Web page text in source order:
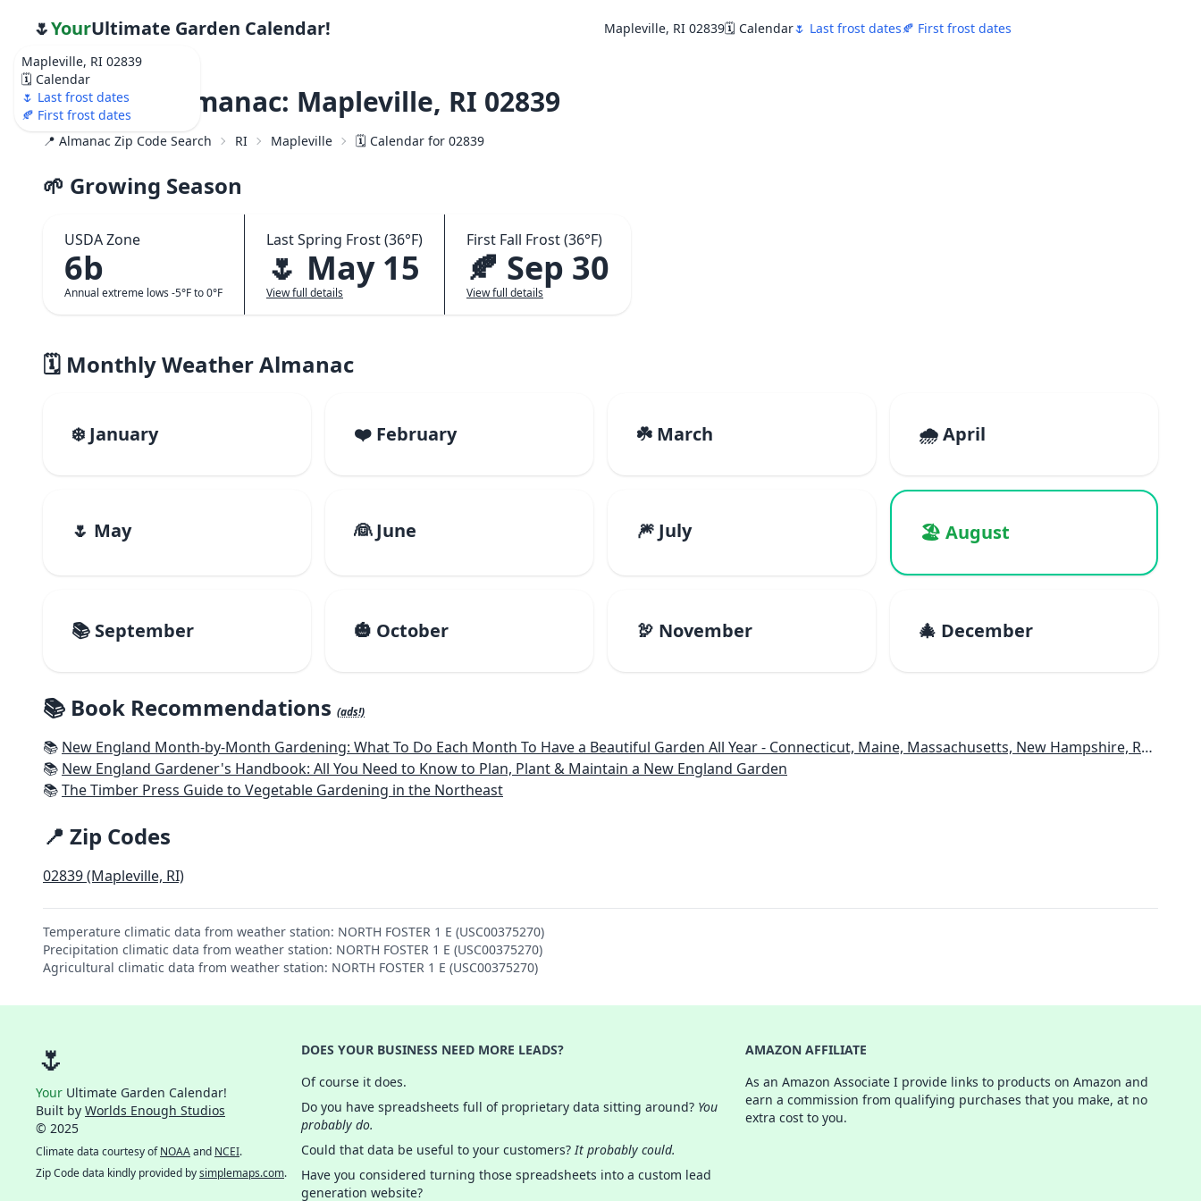
Mapleville, RI 02839
🗓️ Calendar
🌷 Last frost dates
🍂 First frost dates
🌷YourUltimate Garden Calendar! Mapleville, RI 02839🗓️ Calendar🌷 Last frost dates🍂 First frost dates
Weather Almanac: Mapleville, RI 02839
📍 Almanac Zip Code Search RI Mapleville 🗓️ Calendar for 02839
🌱 Growing Season
USDA Zone
6b
Annual extreme lows -5°F to 0°F
Last Spring Frost (36°F)
🌷 May 15
View full details
First Fall Frost (36°F)
🍂 Sep 30
View full details
🗓️ Monthly Weather Almanac
❄️ January ❤️ February ☘️ March 🌧️ April
🌷 May 👰 June 🎆 July 🏖️ August
📚 September 🎃 October 🦃 November 🎄 December
📚 Book Recommendations (ads!)
📚 New England Month-by-Month Gardening: What To Do Each Month To Have a Beautiful Garden All Year - Connecticut, Maine, Massachusetts, New Hampshire, Rhode Island, Vermont
📚 New England Gardener's Handbook: All You Need to Know to Plan, Plant & Maintain a New England Garden
📚The Timber Press Guide to Vegetable Gardening in the Northeast
📍 Zip Codes
02839 (Mapleville, RI)
Temperature climatic data from weather station: NORTH FOSTER 1 E (USC00375270)
Precipitation climatic data from weather station: NORTH FOSTER 1 E (USC00375270)
Agricultural climatic data from weather station: NORTH FOSTER 1 E (USC00375270)
🌷
Your Ultimate Garden Calendar!
Built by Worlds Enough Studios
© 2025
Climate data courtesy ofNOAAand NCEI.
Zip Code data kindly provided bysimplemaps.com.
DOES YOUR BUSINESS NEED MORE LEADS?
Of course it does.
Do you have spreadsheets full of proprietary data sitting around? You
probably do.
Could that data be useful to your customers?It probably could.
Have you considered turning those spreadsheets into a custom lead
generation website?
AMAZON AFFILIATE
As an Amazon Associate I provide links to products on Amazon and
earn a commission from qualifying purchases that you make, at no
extra cost to you.